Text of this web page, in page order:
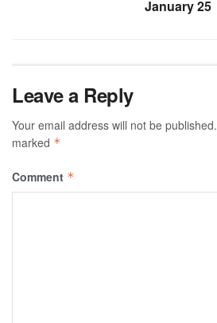
January 25
Leave a Reply
Your email address will not be published.
marked *
Comment *